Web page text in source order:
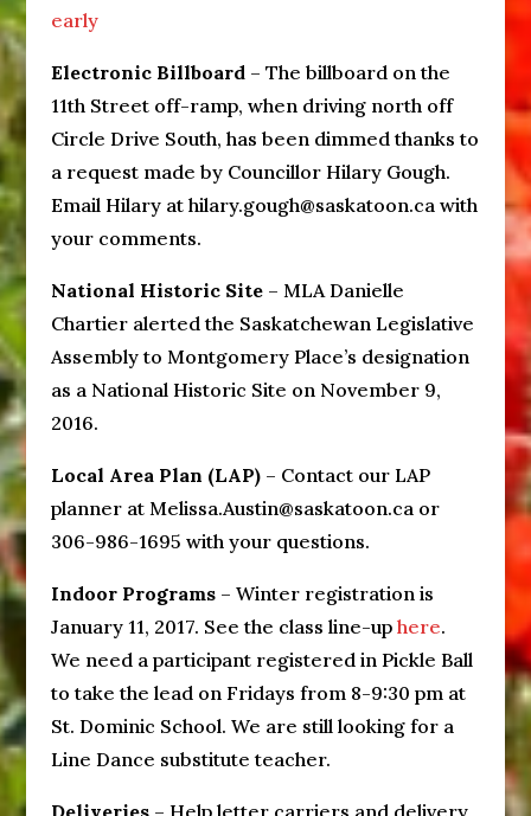
early
Electronic Billboard– The billboard on the
11th Street off-ramp, when driving north off
Circle Drive South, has been dimmed thanks to
a request made by Councillor Hilary Gough.
Email Hilary at hilary.gough@saskatoon.ca with
your comments.
National Historic Site– MLA Danielle
Chartier alerted the Saskatchewan Legislative
Assembly to Montgomery Place’s designation
as a National Historic Site on November 9,
2016.
Local Area Plan (LAP)– Contact our LAP
planner at Melissa.Austin@saskatoon.ca or
306-986-1695 with your questions.
Indoor Programs– Winter registration is
January 11, 2017. See the class line-up here.
We need a participant registered in Pickle Ball
to take the lead on Fridays from 8-9:30 pm at
St. Dominic School. We are still looking for a
Line Dance substitute teacher.
Deliveries– Help letter carriers and delivery